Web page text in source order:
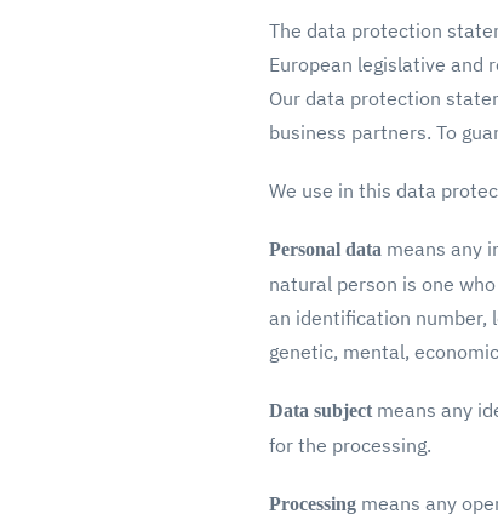
The data protection
European legislative and
Our data protection
business partners. To
We use in this data
Personal data means any
natural person is one
an identification number,
genetic, mental,
Data subjectmeans any
for the processing.
Processing means any